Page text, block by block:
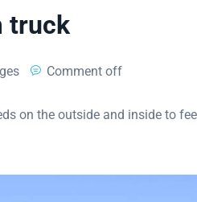
truck
Comment off
on the outside and inside to